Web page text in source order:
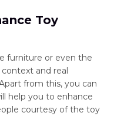
Toy
furniture or even the
and real
from this, you can
help you to enhance
courtesy of the toy